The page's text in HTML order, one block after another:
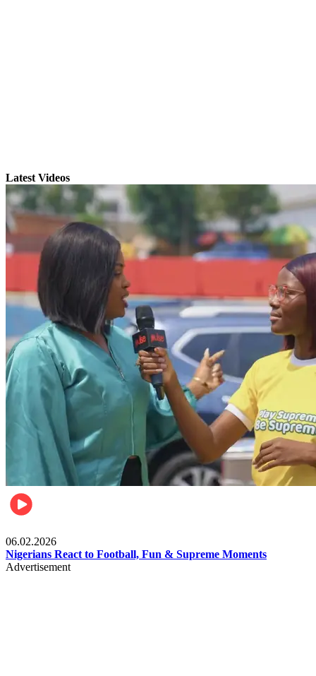
Latest Videos
06.02.2026
Nigerians React to Football, Fun & Supreme Moments
Advertisement